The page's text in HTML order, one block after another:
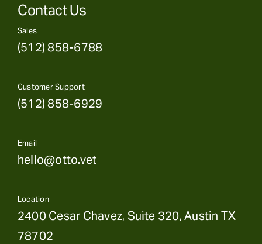
Contact Us
Sales
(512) 858-6788
Customer Support
(512) 858-6929
Email
hello@otto.vet
Location
2400 Cesar Chavez, Suite 320, Austin TX
78702